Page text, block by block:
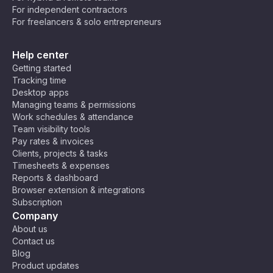
💻 Developers & Programmers – Crush
Maybe you’re still not convinced. Not all tasks
can be broken down into 25 minutes, after all.
But that’s okay! You can tweak the technique to
your needs! Some people prefer 50-minute
deep-focus sessions with 10-minute breaks, and
others discovered that 10–15 minute bursts help
them break through procrastination. Do what
works for you!
For independent contractors
For freelancers & solo entrepreneurs
Help center
Getting started
Tracking time
Desktop apps
Managing teams & permissions
Work schedules & attendance
Team visibility tools
Pay rates & invoices
Clients, projects & tasks
Timesheets & expenses
Reports & dashboard
Browser extension & integrations
Subscription
Company
About us
Contact us
Blog
Product updates